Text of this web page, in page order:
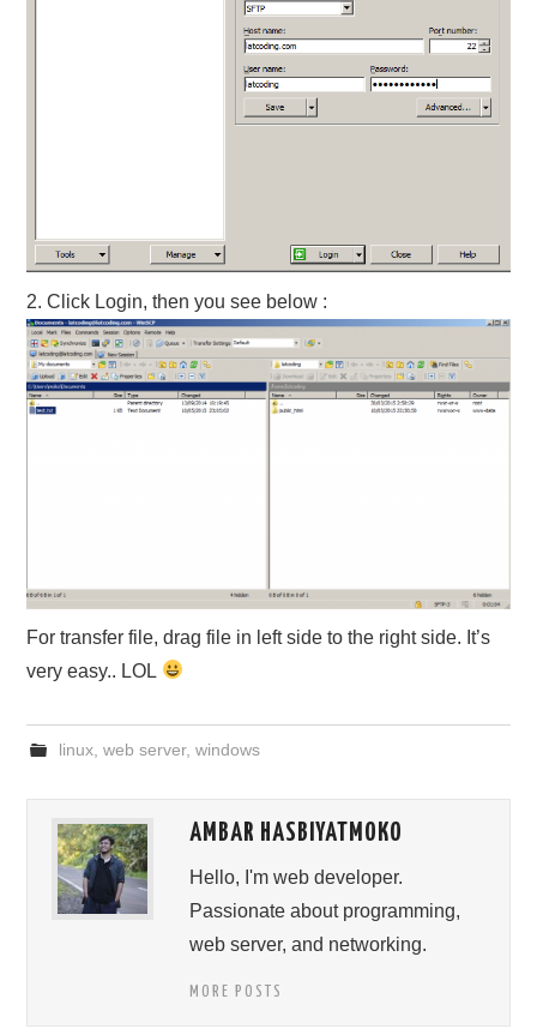
2. Click Login, then you see below :
For transfer file, drag file in left side to the right side. It’s
very easy.. LOL
linux, web server, windows
AMBAR HASBIYATMOKO
Hello, I'm web developer.
Passionate about programming,
web server, and networking.
MORE POSTS